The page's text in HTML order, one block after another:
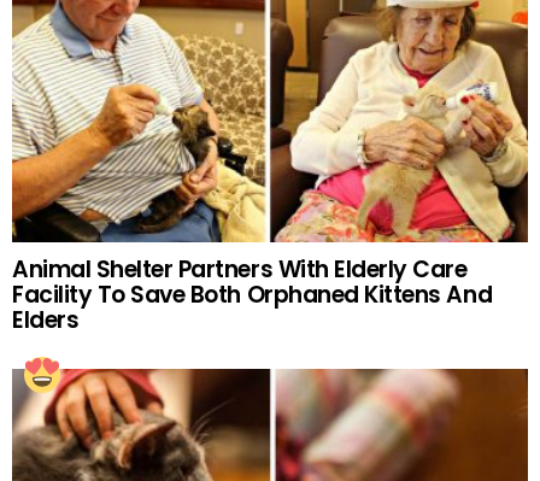
Animal Shelter Partners With Elderly Care
Facility To Save Both Orphaned Kittens And
Elders